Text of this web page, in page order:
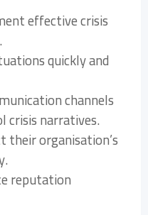
effective crisis
.
quickly and
channels
crisis narratives.
organisation’s
reputation